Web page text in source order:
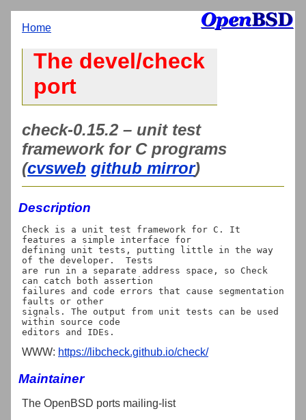
Home
The devel/check
port
check-0.15.2 – unit test
framework for C programs
(cvsweb github mirror)
Description
Check is a unit test framework for C. It
features a simple interface for
defining unit tests, putting little in the way
of the developer.  Tests
are run in a separate address space, so Check
can catch both assertion
failures and code errors that cause segmentation
faults or other
signals. The output from unit tests can be used
within source code
WWW: https://libcheck.github.io/check/
Maintainer
The OpenBSD ports mailing-list